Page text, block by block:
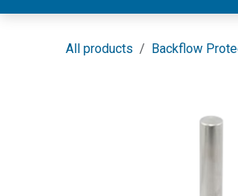
All products Backflow